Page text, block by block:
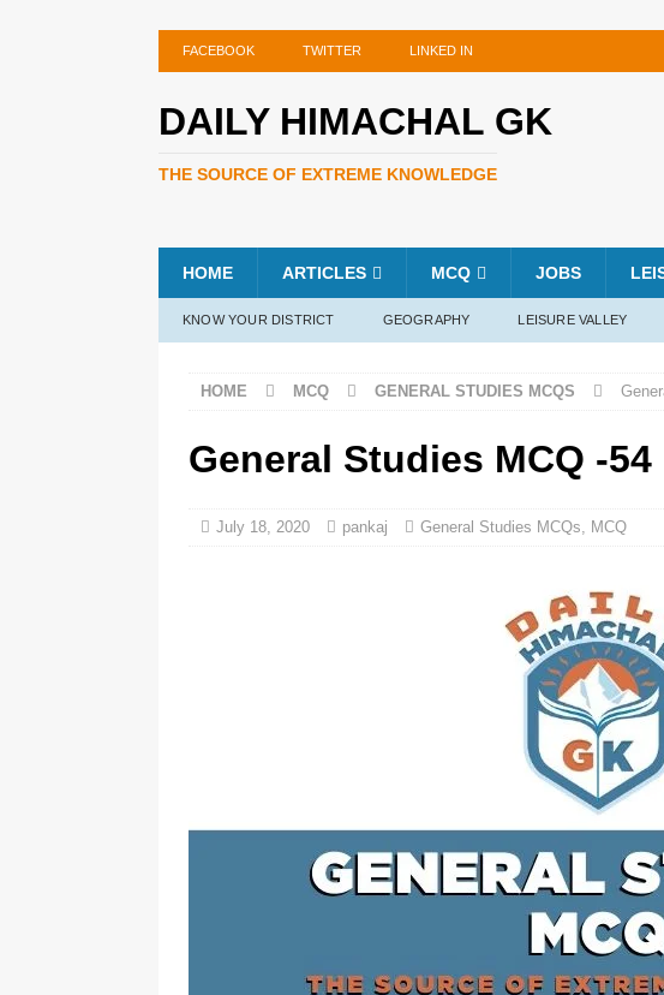
FACEBOOK TWITTER LINKED IN
DAILY HIMACHAL GK
THE SOURCE OF EXTREME KNOWLEDGE
HOME ARTICLES MCQ JOBS
KNOW YOUR DISTRICT GEOGRAPHY LEISURE VALLEY
HOME MCQ GENERAL STUDIES MCQS
General Studies MCQ -54
July 18, 2020 pankaj General Studies MCQs, MCQ